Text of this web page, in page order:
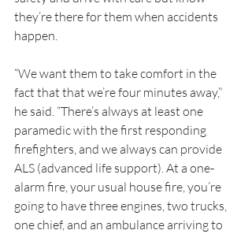
they’re there for them when accidents
happen.
“We want them to take comfort in the
fact that that we’re four minutes away,”
he said. “There’s always at least one
paramedic with the first responding
firefighters, and we always can provide
ALS (advanced life support). At a one-
alarm fire, your usual house fire, you’re
going to have three engines, two trucks,
one chief, and an ambulance arriving to